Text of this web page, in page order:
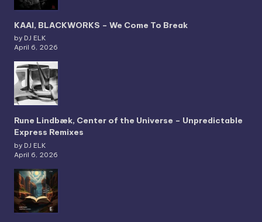
KAAI, BLACKWORKS – We Come To Break
by DJ ELK
April 6, 2026
Rune Lindbæk, Center of the Universe – Unpredictable
Express Remixes
by DJ ELK
April 6, 2026